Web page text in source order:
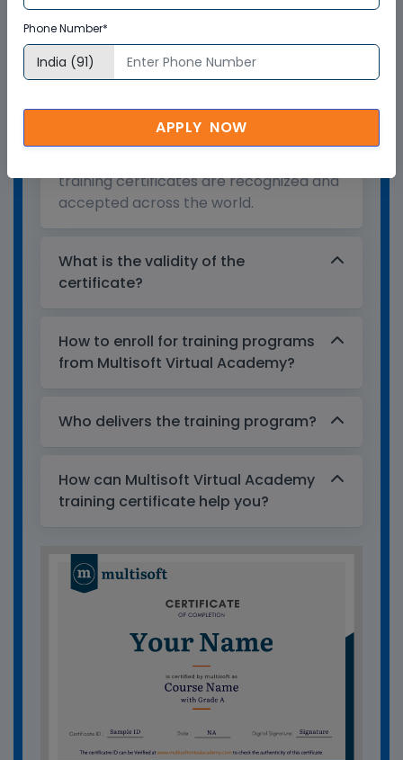
Who provides the training
certificate?
globally recognized training certificate
to the participants, after successful
training certificates are recognized and
accepted across the world.
What is the validity of the
certificate?
How to enroll for training programs
from Multisoft Virtual Academy?
Who delivers the training program?
How can Multisoft Virtual Academy
training certificate help you?
Phone Number*
APPLY NOW